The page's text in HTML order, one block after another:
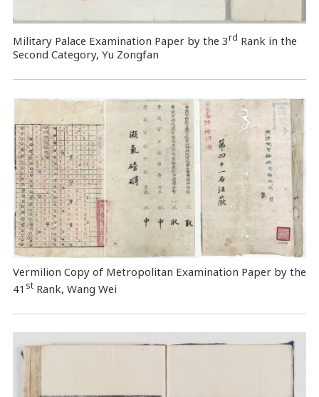
Military Palace Examination Paper by the 3rd Rank in the
Second Category, Yu Zongfan
Vermilion Copy of Metropolitan Examination Paper by the
41 stRank, Wang Wei